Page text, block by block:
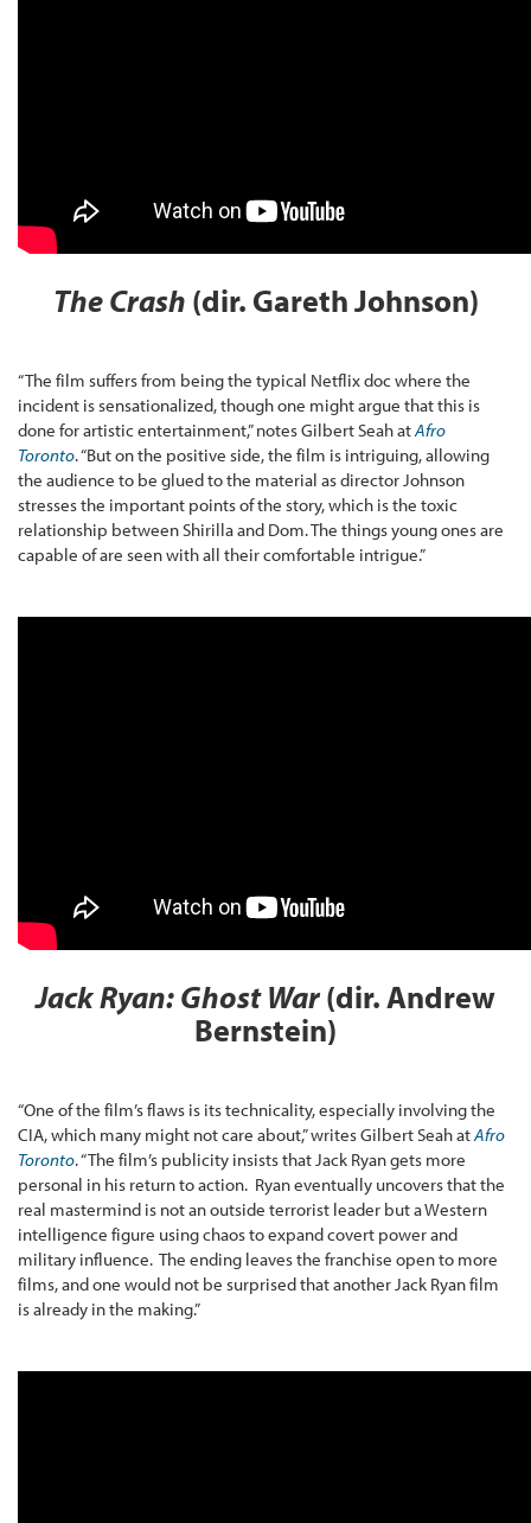
The Crash (dir. Gareth Johnson)
“The film suffers from being the typical Netflix doc where the
incident is sensationalized, though one might argue that this is
done for artistic entertainment,” notes Gilbert Seah atAfro
Toronto. “But on the positive side, the film is intriguing, allowing
the audience to be glued to the material as director Johnson
stresses the important points of the story, which is the toxic
relationship between Shirilla and Dom. The things young ones are
capable of are seen with all their comfortable intrigue.”
Jack Ryan: Ghost War(dir. Andrew
Bernstein)
“One of the film’s flaws is its technicality, especially involving the
CIA, which many might not care about,” writes Gilbert Seah atAfro
Toronto. “The film’s publicity insists that Jack Ryan gets more
personal in his return to action. Ryan eventually uncovers that the
real mastermind is not an outside terrorist leader but a Western
intelligence figure using chaos to expand covert power and
military influence. The ending leaves the franchise open to more
films, and one would not be surprised that another Jack Ryan film
is already in the making.”